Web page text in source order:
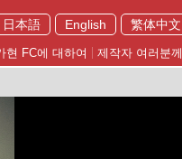
日本語 English 繁体中文
현 FC에 대하여 제작자 여러분께